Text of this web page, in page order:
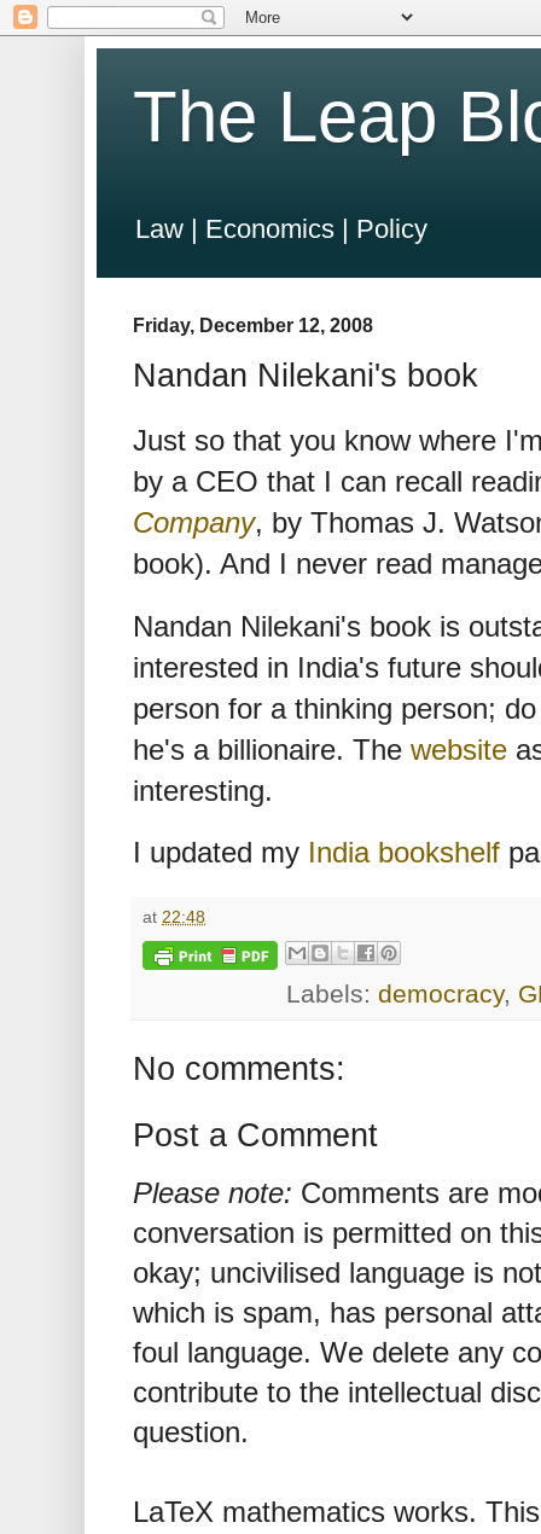
The Leap
Law | Economics | Policy
Friday, December 12, 2008
Nandan Nilekani's book
Just so that you know where
by a CEO that I can recall
Company, by Thomas J.
book). And I never read
Nandan Nilekani's book is
interested in India's future
person for a thinking person;
he's a billionaire. The website
interesting.
I updated my India bookshelf
at 22:48
Labels:democracy,
No comments:
Post a Comment
Please note: Comments are
conversation is permitted on
okay; uncivilised language is
which is spam, has personal
foul language. We delete any
contribute to the intellectual
question.
LaTeX mathematics works.